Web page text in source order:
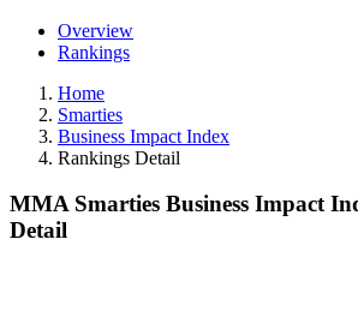
Overview
Rankings
Home
Smarties
Business Impact Index
Rankings Detail
MMA Smarties Business Impact
Detail